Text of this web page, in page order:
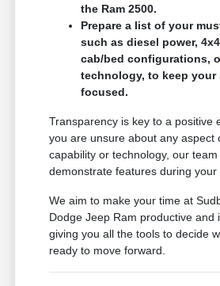
the Ram 2500.
Prepare a list of your
such as diesel power,
cab/bed configurations,
technology, to keep your
focused.
Transparency is key to a positive
you are unsure about any aspect
capability or technology, our team
demonstrate features during your
We aim to make your time at
Dodge Jeep Ram productive and
giving you all the tools to decide
ready to move forward.